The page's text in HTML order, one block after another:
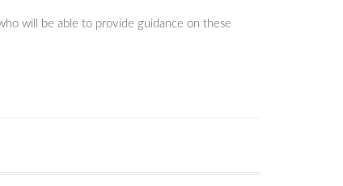
will be able to provide guidance on these